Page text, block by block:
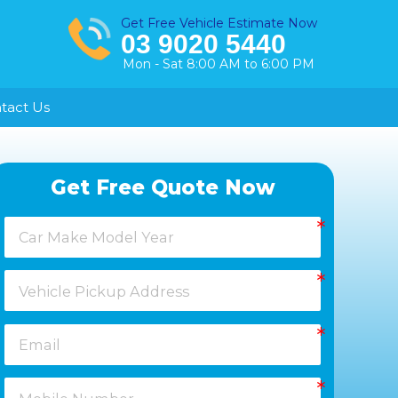
Get Free Vehicle Estimate Now
03 9020 5440
Mon - Sat 8:00 AM to 6:00 PM
Healesville
Keysborough
Laverton
Melton
Moorabbin
Us
Get Free Quote Now